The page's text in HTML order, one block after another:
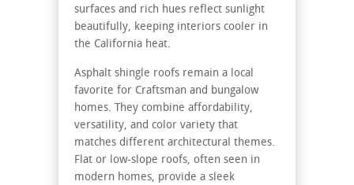
surfaces and rich hues reflect sunlight
beautifully, keeping interiors cooler in
the California heat.
Asphalt shingle roofs remain a local
favorite for Craftsman and bungalow
homes. They combine affordability,
versatility, and color variety that
matches different architectural themes.
Flat or low-slope roofs, often seen in
modern homes, provide a sleek